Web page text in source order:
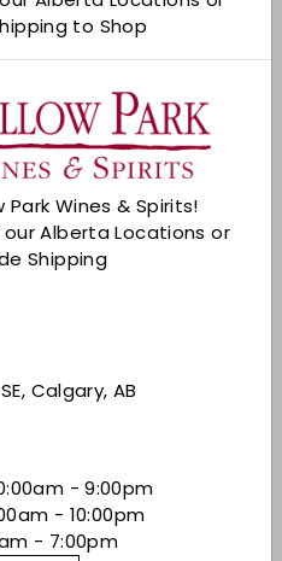
to Shop
Wines & Spirits!
Alberta Locations or
Shipping
Calgary, AB
- 9:00pm
- 10:00pm
- 7:00pm
of fresh Irish dairy
and is a household
liqueurs.
with fresh coffee,
notes; sweet, creamy
by a smooth